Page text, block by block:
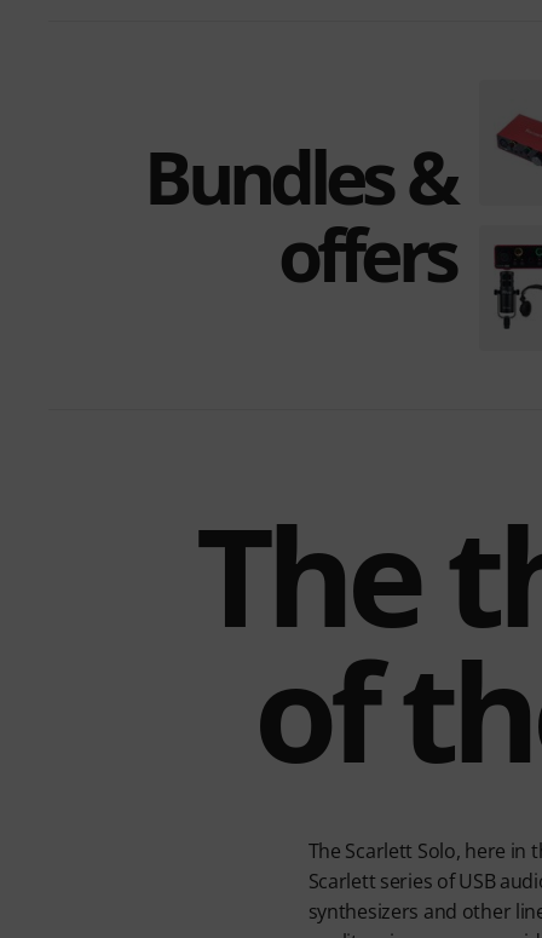
Bundles &
offers
The
of
The Scarlett Solo, here
Scarlett series of USB
synthesizers and other